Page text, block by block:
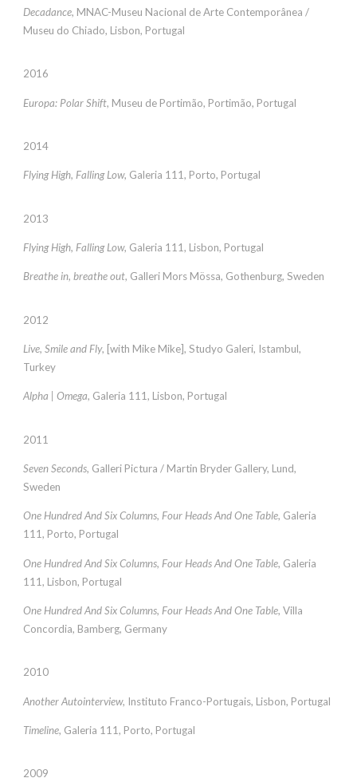
Decadance, MNAC-Museu Nacional de Arte Contemporânea /
Museu do Chiado, Lisbon, Portugal
2016
Europa: Polar Shift, Museu de Portimão, Portimão, Portugal
2014
Flying High, Falling Low, Galeria 111, Porto, Portugal
2013
Flying High, Falling Low, Galeria 111, Lisbon, Portugal
Breathe in, breathe out, Galleri Mors Mössa, Gothenburg, Sweden
2012
Live, Smile and Fly, [with Mike Mike], Studyo Galeri, Istambul,
Turkey
Alpha | Omega, Galeria 111, Lisbon, Portugal
2011
Seven Seconds, Galleri Pictura / Martin Bryder Gallery, Lund,
Sweden
One Hundred And Six Columns, Four Heads And One Table, Galeria
111, Porto, Portugal
One Hundred And Six Columns, Four Heads And One Table, Galeria
111, Lisbon, Portugal
One Hundred And Six Columns, Four Heads And One Table, Villa
Concordia, Bamberg, Germany
2010
Another Autointerview, Instituto Franco-Portugais, Lisbon, Portugal
Timeline, Galeria 111, Porto, Portugal
2009